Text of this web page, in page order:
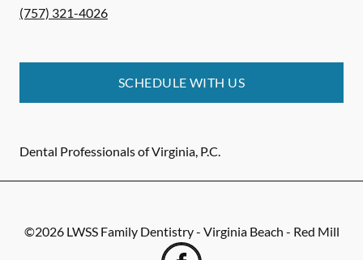
(757) 321-4026
SCHEDULE WITH US
Dental Professionals of Virginia, P.C.
©2026 LWSS Family Dentistry - Virginia Beach - Red Mill